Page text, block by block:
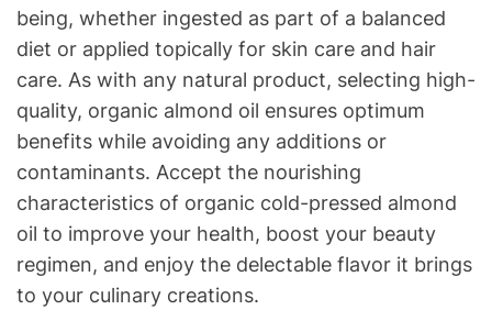
being, whether ingested as part of a balanced
diet or applied topically for skin care and hair
care. As with any natural product, selecting high-
quality, organic almond oil ensures optimum
benefits while avoiding any additions or
contaminants. Accept the nourishing
characteristics of organic cold-pressed almond
oil to improve your health, boost your beauty
regimen, and enjoy the delectable flavor it brings
to your culinary creations.